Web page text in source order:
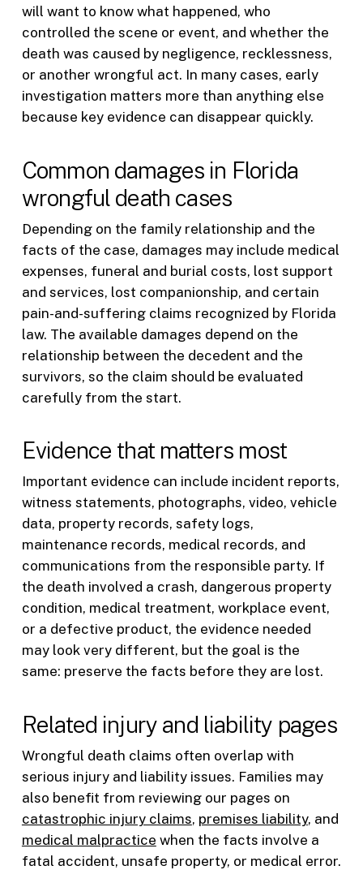
will want to know what happened, who
controlled the scene or event, and whether the
death was caused by negligence, recklessness,
or another wrongful act. In many cases, early
investigation matters more than anything else
because key evidence can disappear quickly.
Common damages in Florida
wrongful death cases
Depending on the family relationship and the
facts of the case, damages may include medical
expenses, funeral and burial costs, lost support
and services, lost companionship, and certain
pain-and-suffering claims recognized by Florida
law. The available damages depend on the
relationship between the decedent and the
survivors, so the claim should be evaluated
carefully from the start.
Evidence that matters most
Important evidence can include incident reports,
witness statements, photographs, video, vehicle
data, property records, safety logs,
maintenance records, medical records, and
communications from the responsible party. If
the death involved a crash, dangerous property
condition, medical treatment, workplace event,
or a defective product, the evidence needed
may look very different, but the goal is the
same: preserve the facts before they are lost.
Related injury and liability pages
Wrongful death claims often overlap with
serious injury and liability issues. Families may
also benefit from reviewing our pages on
catastrophic injury claims, premises liability, and
medical malpractice when the facts involve a
fatal accident, unsafe property, or medical error.